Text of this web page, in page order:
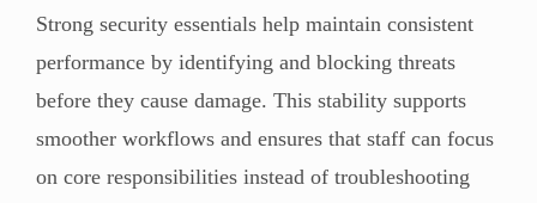
Strong security essentials help maintain consistent
performance by identifying and blocking threats
before they cause damage. This stability supports
smoother workflows and ensures that staff can focus
on core responsibilities instead of troubleshooting